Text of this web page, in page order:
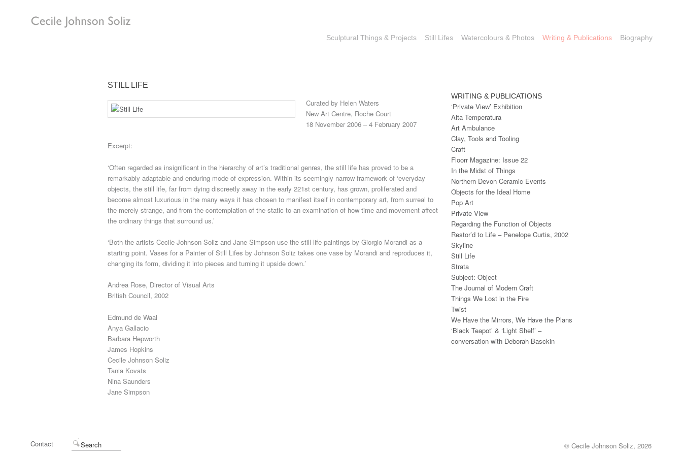
Biography
Writing & Publications
Watercolours & Photos
Still Lifes
Sculptural Things & Projects
STILL LIFE
Curated by Helen Waters
New Art Centre, Roche Court
18 November 2006 – 4 February 2007
Excerpt:
‘Often regarded as insignificant in the hierarchy of art’s traditional genres, the still life has proved to be a
remarkably adaptable and enduring mode of expression. Within its seemingly narrow framework of ‘everyday
objects, the still life, far from dying discreetly away in the early 221st century, has grown, proliferated and
become almost luxurious in the many ways it has chosen to manifest itself in contemporary art, from surreal to
the merely strange, and from the contemplation of the static to an examination of how time and movement affect
the ordinary things that surround us.’
‘Both the artists Cecile Johnson Soliz and Jane Simpson use the still life paintings by Giorgio Morandi as a
starting point. Vases for a Painter of Still Lifes by Johnson Soliz takes one vase by Morandi and reproduces it,
changing its form, dividing it into pieces and turning it upside down.’
Andrea Rose, Director of Visual Arts
British Council, 2002
Edmund de Waal
Anya Gallacio
Barbara Hepworth
James Hopkins
Cecile Johnson Soliz
Tania Kovats
Nina Saunders
Jane Simpson
WRITING & PUBLICATIONS
‘Private View’ Exhibition
Alta Temperatura
Art Ambulance
Clay, Tools and Tooling
Craft
Floorr Magazine: Issue 22
In the Midst of Things
Northern Devon Ceramic Events
Objects for the Ideal Home
Pop Art
Private View
Regarding the Function of Objects
Restor’d to Life – Penelope Curtis, 2002
Skyline
Still Life
Strata
Subject: Object
The Journal of Modern Craft
Things We Lost in the Fire
Twist
We Have the Mirrors, We Have the Plans
‘Black Teapot’ & ‘Light Shelf’ –
conversation with Deborah Basckin
Contact © Cecile Johnson Soliz, 2026